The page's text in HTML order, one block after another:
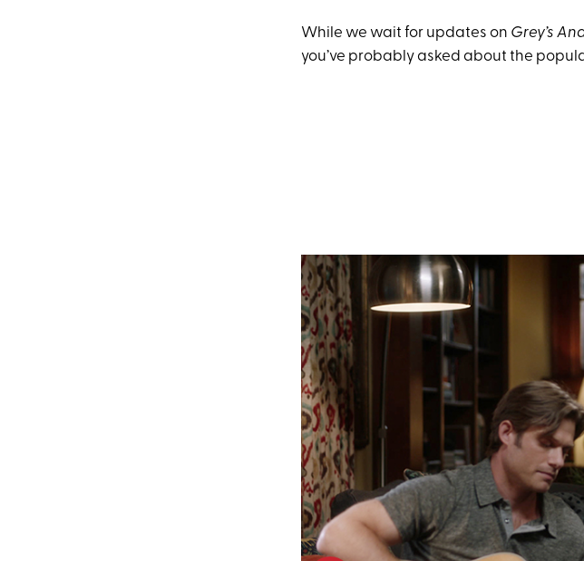
While we wait for updates on Grey’s
you’ve probably asked about the